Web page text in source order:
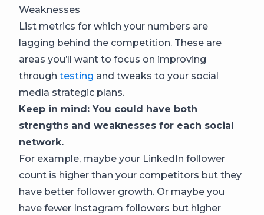
Weaknesses
List metrics for which your numbers are
lagging behind the competition. These are
areas you’ll want to focus on improving
through testing and tweaks to your social
media strategic plans.
Keep in mind: You could have both
strengths and weaknesses for each social
network.
For example, maybe your LinkedIn follower
count is higher than your competitors but they
have better follower growth. Or maybe you
have fewer Instagram followers but higher